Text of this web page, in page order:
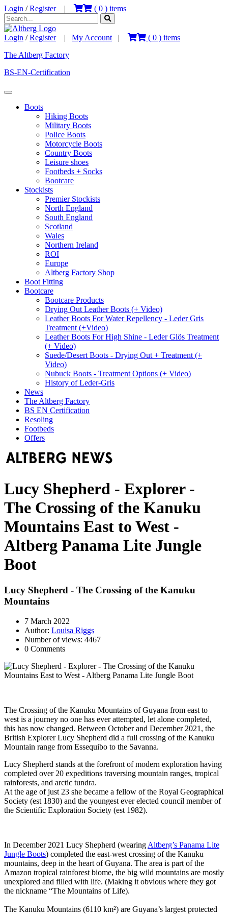
Login /Register| ( 0 ) items
Login /Register| My Account | ( 0 ) items
The Altberg Factory
BS-EN-Certification
Boots
Hiking Boots
Military Boots
Police Boots
Motorcycle Boots
Country Boots
Leisure shoes
Footbeds + Socks
Bootcare
Stockists
Premier Stockists
North England
South England
Scotland
Wales
Northern Ireland
ROI
Europe
Altberg Factory Shop
Boot Fitting
Bootcare
Bootcare Products
Drying Out Leather Boots (+ Video)
Leather Boots For Water Repellency - Leder Gris
Treatment (+Video)
Leather Boots For High Shine - Leder Glös Treatment
(+ Video)
Suede/Desert Boots - Drying Out + Treatment (+
Video)
Nubuck Boots - Treatment Options (+ Video)
History of Leder-Gris
News
The Altberg Factory
BS EN Certification
Resoling
Footbeds
Offers
Lucy Shepherd - Explorer -
The Crossing of the Kanuku
Mountains East to West -
Altberg Panama Lite Jungle
Boot
Lucy Shepherd - The Crossing of the Kanuku
Mountains
7 March 2022
Author: Louisa Riggs
Number of views: 4467
0 Comments
The Crossing of the Kanuku Mountains of Guyana from east to
west is a journey no one has ever attempted, let alone completed,
this has now changed. Between October and December 2021, the
British Explorer Lucy Shepherd did a full crossing of the Kanuku
Mountain range from Essequibo to the Savanna.
Lucy Shepherd stands at the forefront of modern exploration having
completed over 20 expeditions traversing mountain ranges, tropical
rainforests, and arctic tundra.
At the age of just 23 she became a fellow of the Royal Geographical
Society (est 1830) and the youngest ever elected council member of
the Scientific Exploration Society (est 1982).
In December 2021 Lucy Shepherd (wearing Altberg’s Panama Lite
Jungle Boots) completed the east-west crossing of the Kanuku
mountains, deep in the heart of Guyana. The area is part of the
Amazon tropical rainforest biome, the big wild mountains are mostly
unexplored and filled with life. (Making it obvious where they got
the nickname “The Mountains of Life).
The Kanuku Mountains (6110 km²) are Guyana’s largest protected